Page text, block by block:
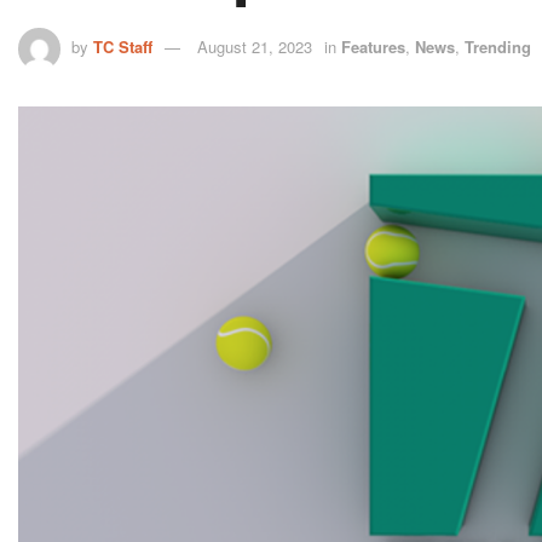
by TC Staff August 21, 2023 in Features, News, Trending